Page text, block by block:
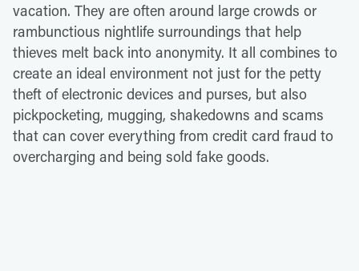
vacation. They are often around large crowds or
rambunctious nightlife surroundings that help
thieves melt back into anonymity. It all combines to
create an ideal environment not just for the petty
theft of electronic devices and purses, but also
pickpocketing, mugging, shakedowns and scams
that can cover everything from credit card fraud to
overcharging and being sold fake goods.